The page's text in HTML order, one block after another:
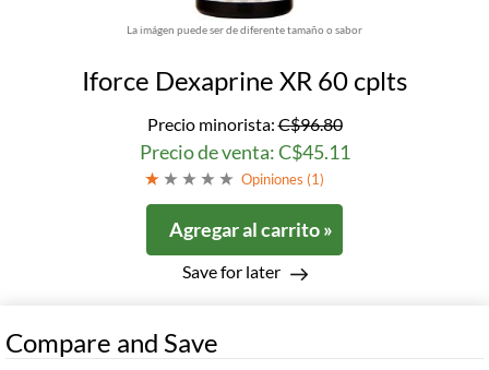
La imágen puede ser de diferente tamaño o sabor
Iforce Dexaprine XR 60 cplts
Precio minorista:C$96.80
Precio de venta: C$45.11
Opiniones (1)
Agregar al carrito »
Save for later
Compare and Save